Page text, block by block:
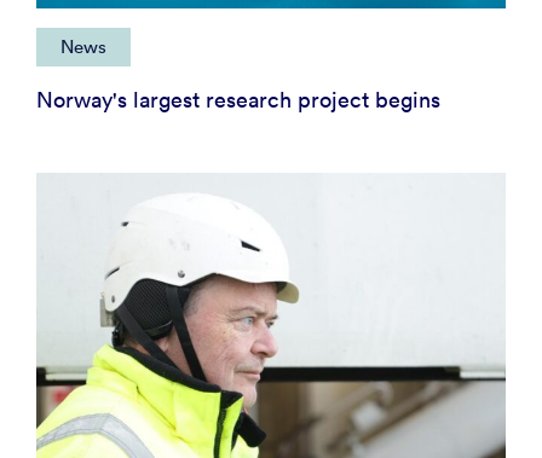
News
Norway's largest research project begins